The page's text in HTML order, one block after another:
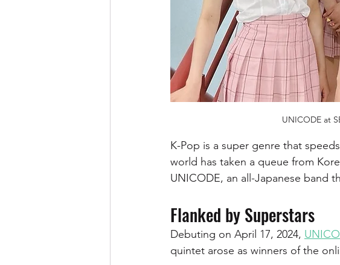
UNICODE at
K-Pop is a super genre that
world has taken a queue from
UNICODE, an all-Japanese band
Flanked by Superstars
Debuting on April 17, 2024,
quintet arose as winners of the